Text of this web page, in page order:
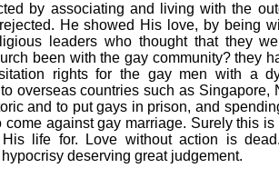
by associating and living with the
He showed His love, by being
leaders who thought that they
been with the gay community? they
rights for the gay men with a
overseas countries such as Singapore,
and to put gays in prison, and
against gay marriage. Surely this is
life for. Love without action is
deserving great judgement.